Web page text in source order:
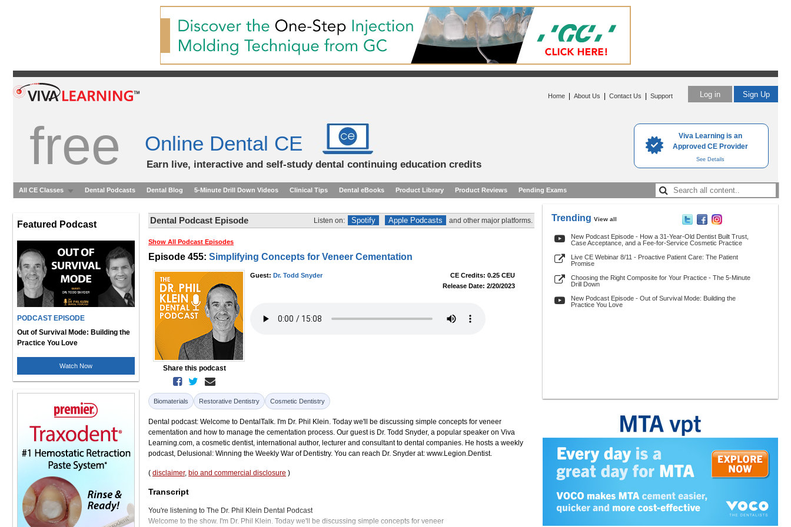
Viva Learning is an
Approved CE Provider
See Details
Log in Sign Up
Home About Us Contact Us Support
free Online Dental CE
Earn live, interactive and self-study dental continuing education credits
All CE Classes Dental Podcasts Dental Blog 5-Minute Drill Down Videos Clinical Tips Dental eBooks Product Library Product Reviews Pending Exams
Featured Podcast
PODCAST EPISODE
Out of Survival Mode: Building the
Practice You Love
Watch Now
Dental Podcast Episode Listen on: Spotify Apple Podcasts and other major platforms.
Show All Podcast Episodes
Episode 455: Simplifying Concepts for Veneer Cementation
Share this podcast
Guest: Dr. Todd Snyder
CE Credits: 0.25 CEU
Release Date: 2/20/2023
Biomaterials Restorative Dentistry Cosmetic Dentistry
Dental podcast: Welcome to DentalTalk. I'm Dr. Phil Klein. Today we'll be discussing simple concepts for veneer
cementation and how to manage the cementation process. Our guest is Dr. Todd Snyder, a popular speaker on Viva
Learning.com, a cosmetic dentist, international author, lecturer and consultant to dental companies. He hosts a weekly
podcast, Delusional: Winning the Weekly War of Dentistry. You can reach Dr. Snyder at: www.Legion.Dentist.
( disclaimer, bio and commercial disclosure )
Transcript
You're listening to The Dr. Phil Klein Dental Podcast
Welcome to the show. I'm Dr. Phil Klein. Today we'll be discussing simple concepts for veneer
Trending View all
New Podcast Episode - How a 31-Year-Old Dentist Built Trust,
Case Acceptance, and a Fee-for-Service Cosmetic Practice
Live CE Webinar 8/11 - Proactive Patient Care: The Patient
Promise
Choosing the Right Composite for Your Practice - The 5-Minute
Drill Down
New Podcast Episode - Out of Survival Mode: Building the
Practice You Love